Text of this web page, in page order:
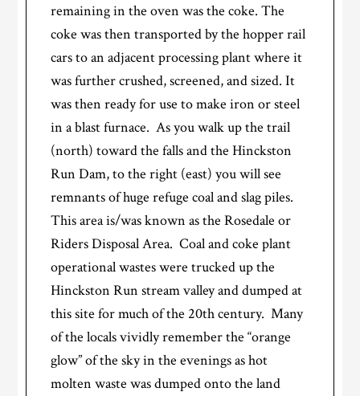
remaining in the oven was the coke. The
coke was then transported by the hopper rail
cars to an adjacent processing plant where it
was further crushed, screened, and sized. It
was then ready for use to make iron or steel
in a blast furnace. As you walk up the trail
(north) toward the falls and the Hinckston
Run Dam, to the right (east) you will see
remnants of huge refuge coal and slag piles.
This area is/was known as the Rosedale or
Riders Disposal Area. Coal and coke plant
operational wastes were trucked up the
Hinckston Run stream valley and dumped at
this site for much of the 20th century. Many
of the locals vividly remember the “orange
glow” of the sky in the evenings as hot
molten waste was dumped onto the land